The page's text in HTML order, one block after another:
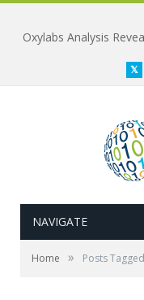
Oxylabs Analysis
NAVIGATE
Home » Posts